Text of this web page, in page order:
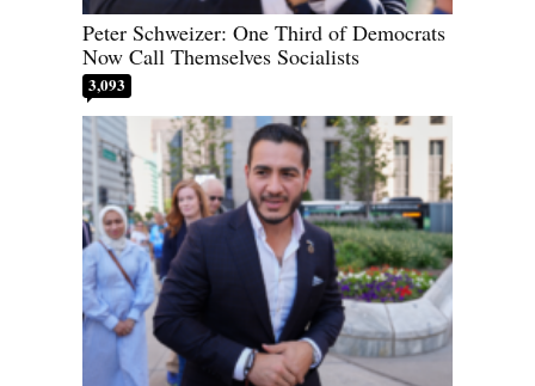
Peter Schweizer: One Third of Democrats
Now Call Themselves Socialists
3,093